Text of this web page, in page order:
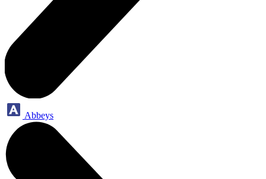
Abbeys